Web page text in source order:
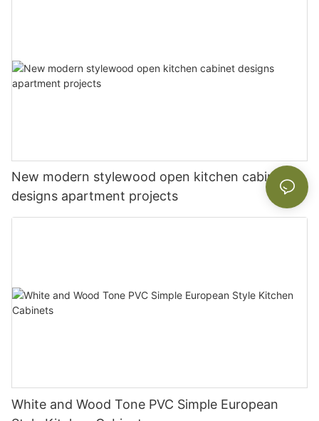
New modern stylewood open kitchen cabinet
designs apartment projects
White and Wood Tone PVC Simple European